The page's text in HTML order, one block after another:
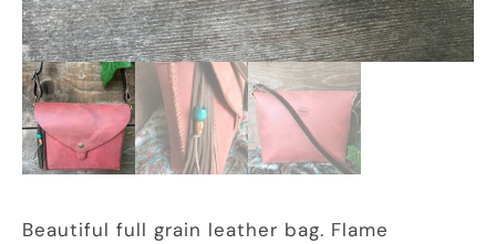
Beautiful full grain leather bag. Flame